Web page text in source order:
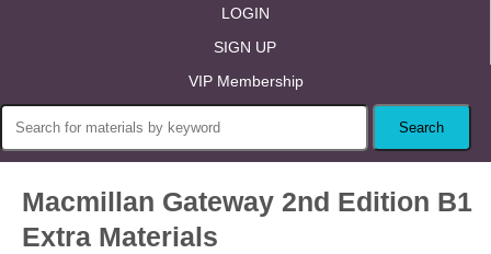
LOGIN
SIGN UP
VIP Membership
Macmillan Gateway 2nd Edition B1
Extra Materials